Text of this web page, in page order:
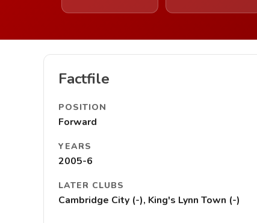
Factfile
POSITION
Forward
YEARS
2005-6
LATER CLUBS
Cambridge City (-), King's Lynn Town (-)